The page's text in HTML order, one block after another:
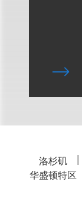
洛杉矶
华盛顿特区